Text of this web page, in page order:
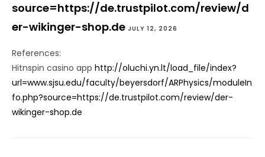
source=https://de.trustpilot.com/review/d
er-wikinger-shop.de JULY 12, 2026
References:
Hitnspin casino app http://oluchi.yn.lt/load_file/index?
url=www.sjsu.edu/faculty/beyersdorf/ARPhysics/moduleIn
fo.php?source=https://de.trustpilot.com/review/der-
wikinger-shop.de